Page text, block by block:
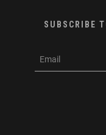
SUBSCRIBE
m
e-